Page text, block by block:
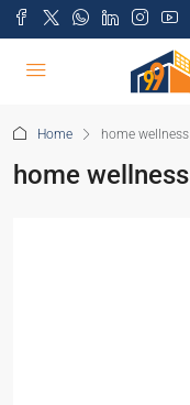
Home home wellness
home wellness